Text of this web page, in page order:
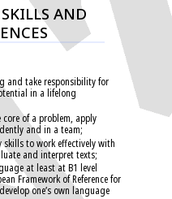
AND
and take responsibility for
in a lifelong
of a problem, apply
and in a team;
to work effectively with
and interpret texts;
at least at B1 level
Framework of Reference for
one’s own language